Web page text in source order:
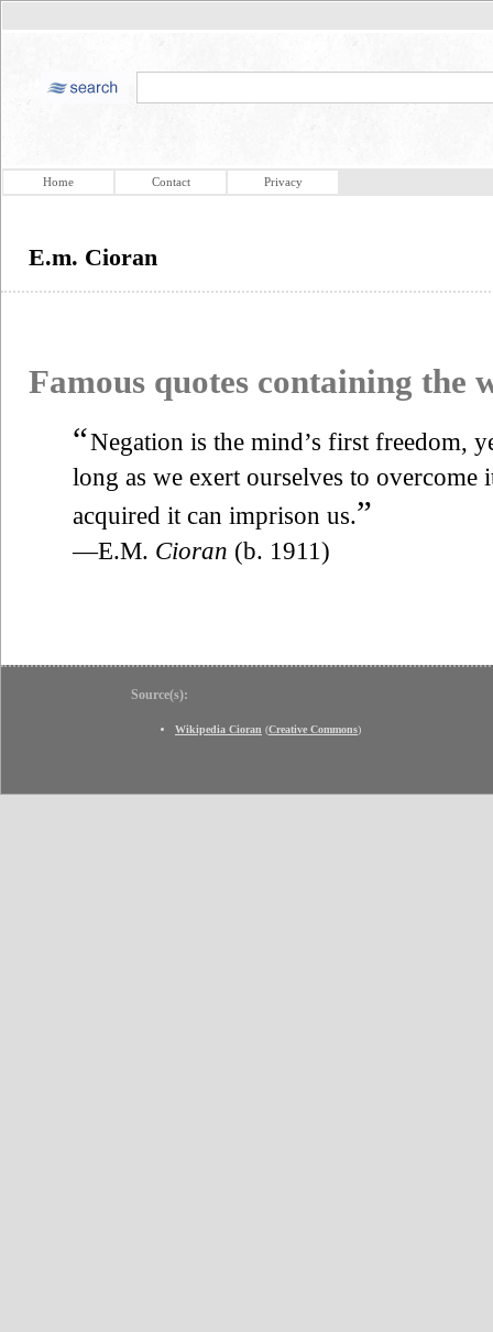
Home Contact Privacy
E.m. Cioran
Famous quotes containing the
“Negation is the mind’s first freedom,
long as we exert ourselves to overcome
acquired it can imprison us.”
—E.M. Cioran (b. 1911)
Source(s):
Wikipedia Cioran (Creative Commons)